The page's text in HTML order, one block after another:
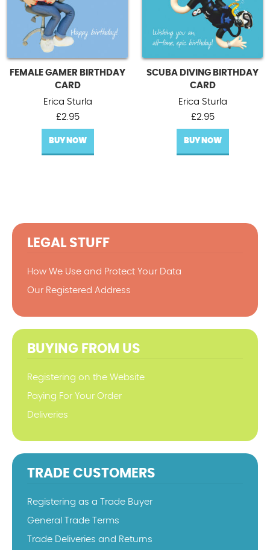
FEMALE GAMER BIRTHDAY
CARD
Erica Sturla
£2.95
BUY NOW
SCUBA DIVING BIRTHDAY
CARD
Erica Sturla
£2.95
BUY NOW
LEGAL STUFF
How We Use and Protect Your Data
Our Registered Address
BUYING FROM US
Registering on the Website
Paying For Your Order
Deliveries
TRADE CUSTOMERS
Registering as a Trade Buyer
General Trade Terms
Trade Deliveries and Returns